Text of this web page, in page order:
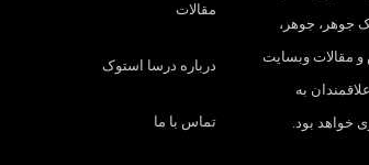
جوهر، جوهر،
مقالات وبسایت
به
خواهد بود.
مقالات
درباره درسا استوک
تماس با ما